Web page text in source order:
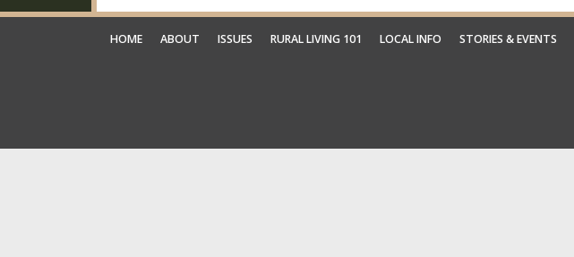
HOME ABOUT ISSUES RURAL LIVING 101 LOCAL INFO STORIES & EVENTS